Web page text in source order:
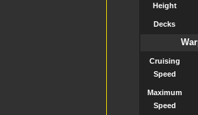
Height
Decks
Cruising
Speed
Maximum
Speed